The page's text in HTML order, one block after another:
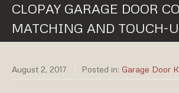
CLOPAY GARAGE DOOR
MATCHING AND TOUCH-
August 2, 2017 Posted in: Garage Door